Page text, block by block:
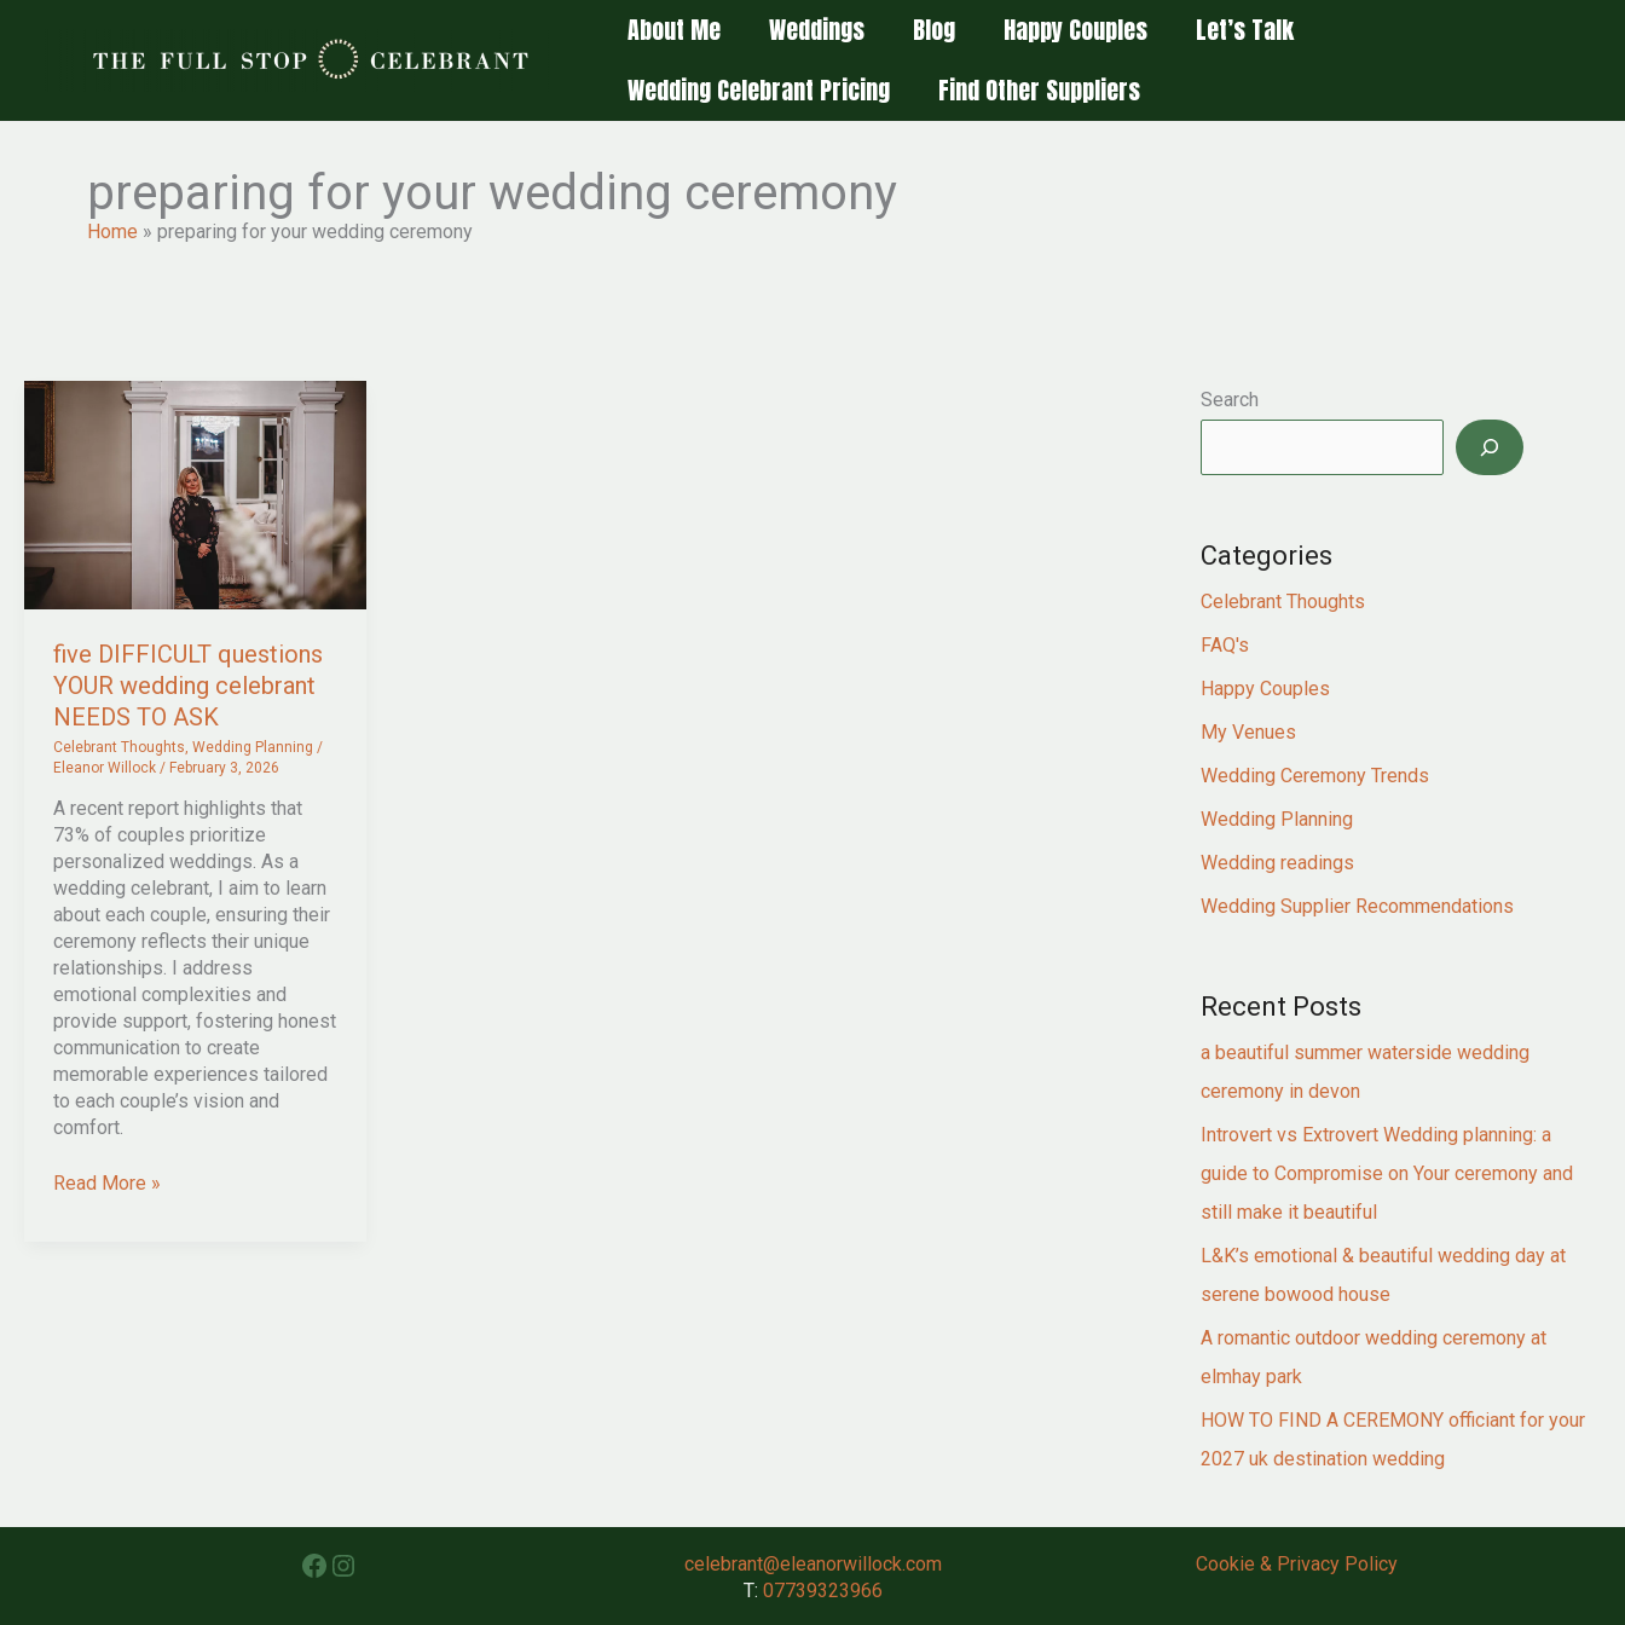
About Me Weddings Blog Happy Couples
Let’s Talk
Wedding Celebrant Pricing
Find Other Suppliers
preparing for your wedding ceremony
Home » preparing for your wedding ceremony
five DIFFICULT questions
YOUR wedding celebrant
NEEDS TO ASK
Celebrant Thoughts Wedding Planning /
Eleanor Willock / February 3, 2026
A recent report highlights that
73% of couples prioritize
personalized weddings. As a
wedding celebrant, I aim to learn
about each couple, ensuring their
ceremony reflects their unique
relationships. I address
emotional complexities and
provide support, fostering honest
communication to create
memorable experiences tailored
to each couple’s vision and
comfort.
five
Read More »
Search
Categories
Celebrant Thoughts
FAQ's
Happy Couples
My Venues
Wedding Ceremony Trends
Wedding Planning
Wedding readings
Wedding Supplier Recommendations
Recent Posts
a beautiful summer waterside wedding
ceremony in devon
Introvert vs Extrovert Wedding planning: a
guide to Compromise on Your ceremony and
still make it beautiful
L&K’s emotional & beautiful wedding day at
serene bowood house
A romantic outdoor wedding ceremony at
elmhay park
HOW TO FIND A CEREMONY officiant for your
2027 uk destination wedding
Facebook Instagram
celebrant@eleanorwillock.com
T: 07739323966
Cookie & Privacy Policy